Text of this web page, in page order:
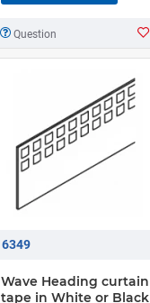
Question
6349
Wave Heading curtain
tape in White or Black